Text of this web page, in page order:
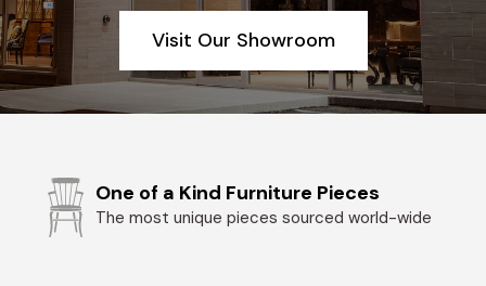
Visit Our Showroom
One of a Kind Furniture Pieces
The most unique pieces sourced world-wide